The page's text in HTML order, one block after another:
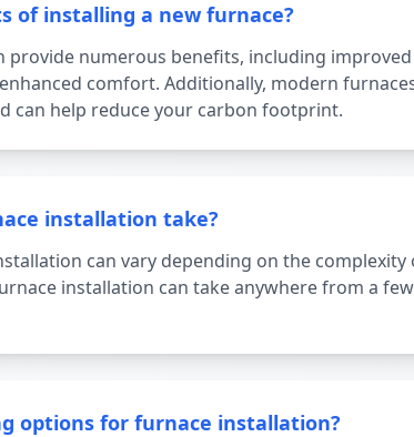
of installing a new furnace?
provide numerous benefits, including
comfort. Additionally, modern
can help reduce your carbon footprint.
installation take?
can vary depending on the
installation can take anywhere from a
options for furnace installation?